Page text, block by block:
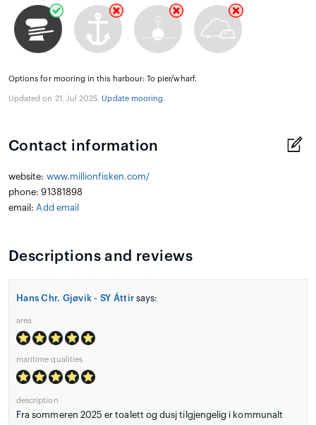
Options for mooring in this harbour: To pier/wharf.
Updated on 21. Jul 2025. Update mooring.
Contact information
website: www.millionfisken.com/
phone: 91381898
email: Add email
Descriptions and reviews
Hans Chr. Gjøvik - SY Áttir says:
area
maritime qualities
description
Fra sommeren 2025 er toalett og dusj tilgjengelig i kommunalt